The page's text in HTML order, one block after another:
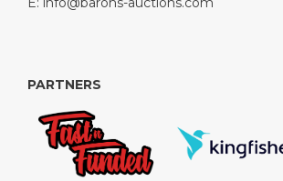
PARTNERS